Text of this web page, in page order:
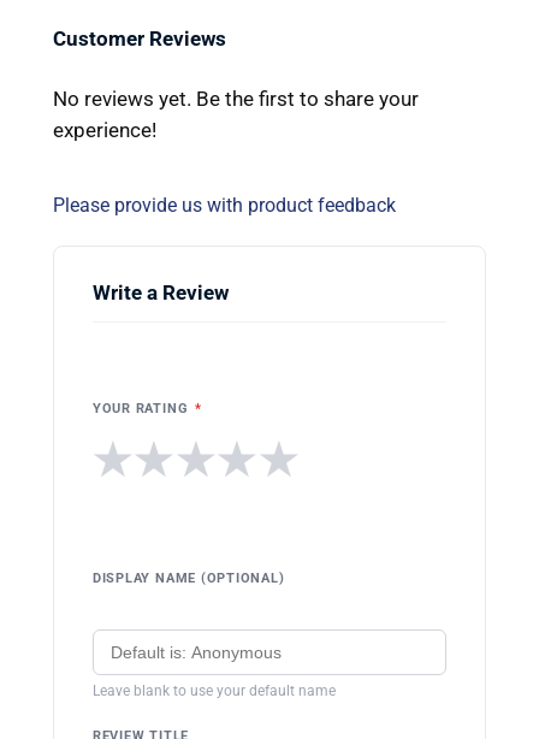
Customer Reviews
No reviews yet. Be the first to share your
experience!
Please provide us with product feedback
Write a Review
YOUR RATING *
★
★
★
★
★
DISPLAY NAME (OPTIONAL)
Leave blank to use your default name
REVIEW TITLE